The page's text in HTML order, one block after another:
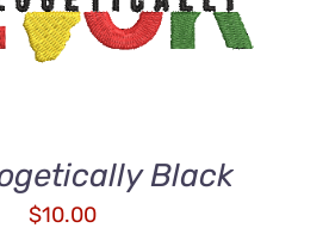
Black
$10.00